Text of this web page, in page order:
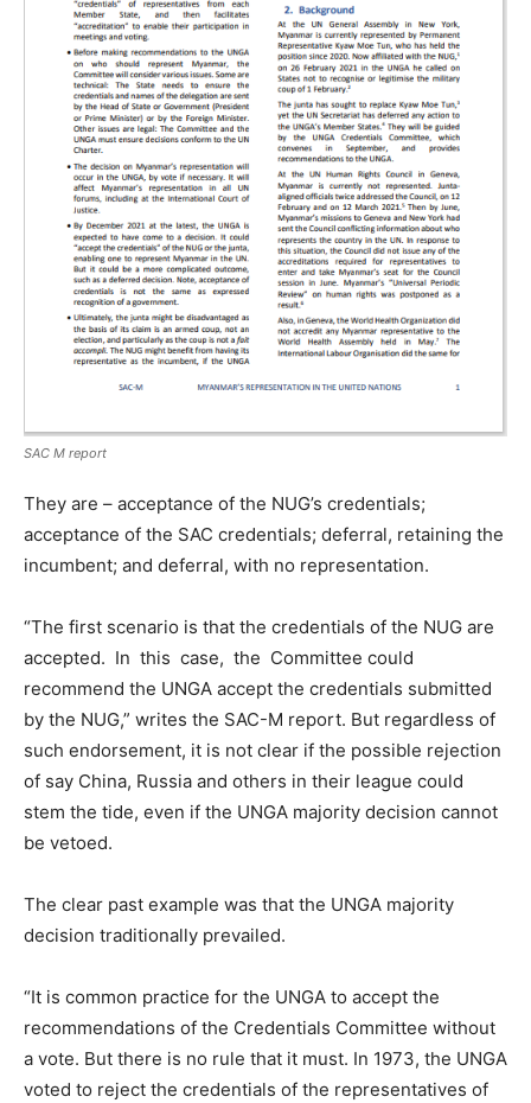
SAC M report
They are – acceptance of the NUG’s credentials;
acceptance of the SAC credentials; deferral, retaining the
incumbent; and deferral, with no representation.
“The first scenario is that the credentials of the NUG are
accepted. In this case, the Committee could
recommend the UNGA accept the credentials submitted
by the NUG,” writes the SAC-M report. But regardless of
such endorsement, it is not clear if the possible rejection
of say China, Russia and others in their league could
stem the tide, even if the UNGA majority decision cannot
be vetoed.
The clear past example was that the UNGA majority
decision traditionally prevailed.
“It is common practice for the UNGA to accept the
recommendations of the Credentials Committee without
a vote. But there is no rule that it must. In 1973, the UNGA
voted to reject the credentials of the representatives of